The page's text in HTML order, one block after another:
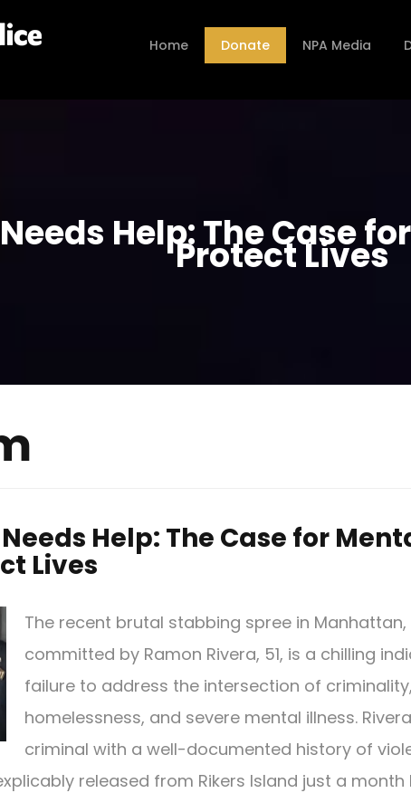
Home Donate NPA Media
Help: The Case
Protect Lives
Help: The Case for
Lives
The recent brutal stabbing spree in
committed by Ramon Rivera, 51, is a chilling
failure to address the intersection of criminality,
homelessness, and severe mental illness.
criminal with a well-documented history of
released from Rikers Island just a